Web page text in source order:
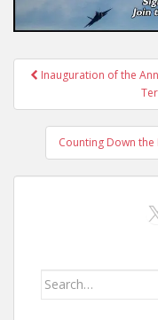
Post
navigation
Inauguration of the
Counting Down the
X
Search